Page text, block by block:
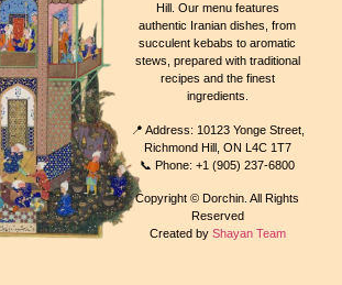
Hill. Our menu features
authentic Iranian dishes, from
succulent kebabs to aromatic
stews, prepared with traditional
recipes and the finest
ingredients.
📍 Address: 10123 Yonge Street,
Richmond Hill, ON L4C 1T7
📞 Phone: +1 (905) 237-6800
Copyright © Dorchin. All Rights
Reserved
Created by Shayan Team